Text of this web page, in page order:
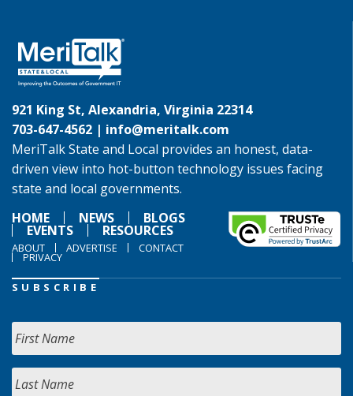
921 King St, Alexandria, Virginia 22314
703-647-4562 | info@meritalk.com
MeriTalk State and Local provides an honest, data-
driven view into hot-button technology issues facing
state and local governments.
HOME
NEWS BLOGS
EVENTS RESOURCES
ABOUT ADVERTISE CONTACT
PRIVACY
SUBSCRIBE